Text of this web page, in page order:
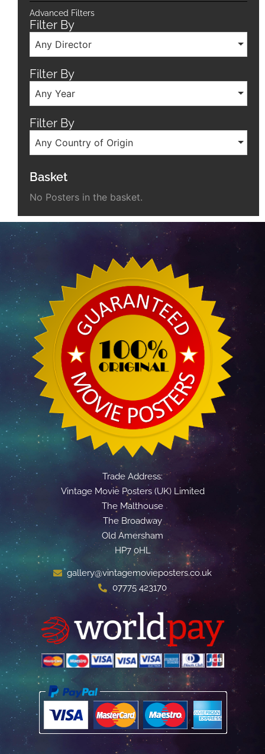
Advanced Filters
Filter By
Any Director
Filter By
Any Year
Filter By
Any Country of Origin
Basket
No Posters in the basket.
Trade Address:
Vintage Movie Posters (UK) Limited
The Malthouse
The Broadway
Old Amersham
HP7 0HL
gallery@vintagemovieposters.co.uk
07775 423170